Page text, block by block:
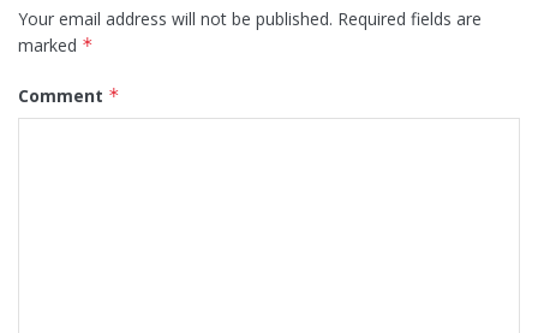
Your email address will not be published. Required fields are
marked *
Comment *